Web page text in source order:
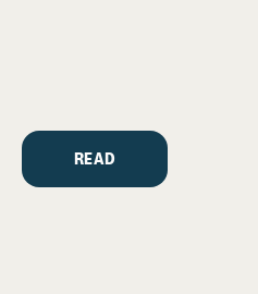
READ